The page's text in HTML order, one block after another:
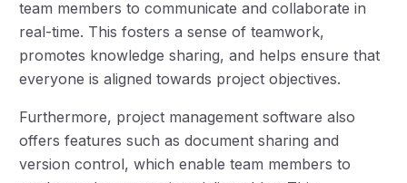
team members to communicate and collaborate in
real-time. This fosters a sense of teamwork,
promotes knowledge sharing, and helps ensure that
everyone is aligned towards project objectives.
Furthermore, project management software also
offers features such as document sharing and
version control, which enable team members to